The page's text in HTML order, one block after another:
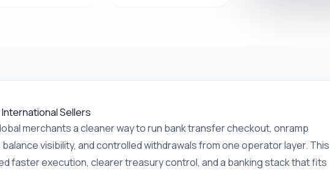
Sellers
merchants a cleaner way to run bank transfer checkout, onramp
visibility, and controlled withdrawals from one operator layer. This
faster execution, clearer treasury control, and a banking stack that fits